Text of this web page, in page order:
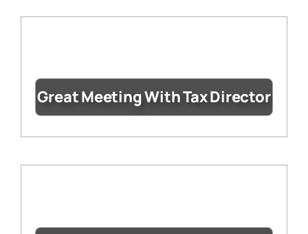
Great Meeting With Tax Director